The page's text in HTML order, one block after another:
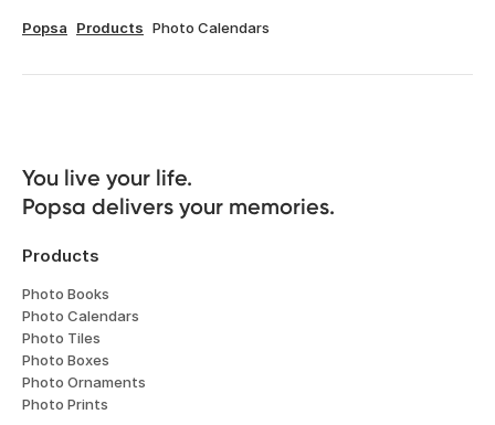
Popsa Products Photo Calendars
You live your life.
Popsa delivers your memories.
Products
Photo Books
Photo Calendars
Photo Tiles
Photo Boxes
Photo Ornaments
Photo Prints